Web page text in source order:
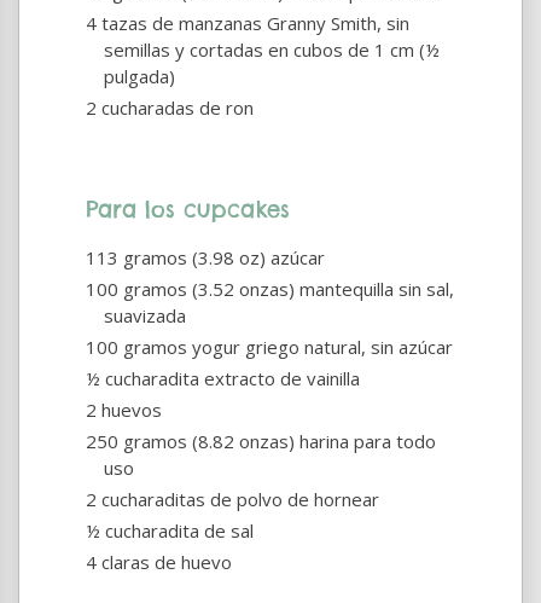
4 tazas de manzanas Granny Smith, sin
semillas y cortadas en cubos de 1 cm (½
pulgada)
2 cucharadas de ron
Para los cupcakes
113 gramos (3.98 oz) azúcar
100 gramos (3.52 onzas) mantequilla sin sal,
suavizada
100 gramos yogur griego natural, sin azúcar
½ cucharadita extracto de vainilla
2 huevos
250 gramos (8.82 onzas) harina para todo
uso
2 cucharaditas de polvo de hornear
½ cucharadita de sal
4 claras de huevo